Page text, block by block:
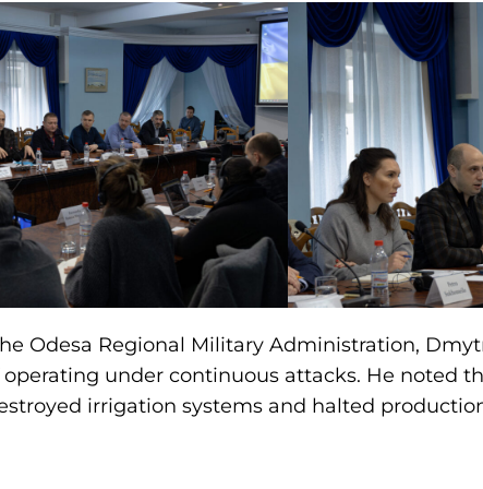
Odesa Regional Military Administration,
under continuous attacks. He noted
irrigation systems and halted